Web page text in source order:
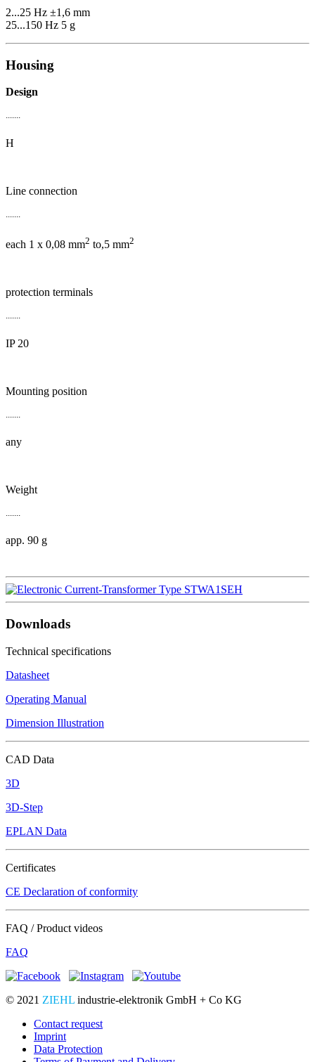
2...25 Hz ±1,6 mm
25...150 Hz 5 g
Housing
Design
.......
H
Line connection
each 1 x 0,08 mm2 to,5 mm2
protection terminals
.......
IP 20
Mounting position
any
Weight
app. 90 g
Downloads
Technical specifications
Datasheet
Operating Manual
Dimension Illustration
CAD Data
3D
3D-Step
EPLAN Data
Certificates
CE Declaration of conformity
FAQ / Product videos
FAQ
© 2021 ZIEHL industrie-elektronik GmbH + Co KG
Contact request
Imprint
Data Protection